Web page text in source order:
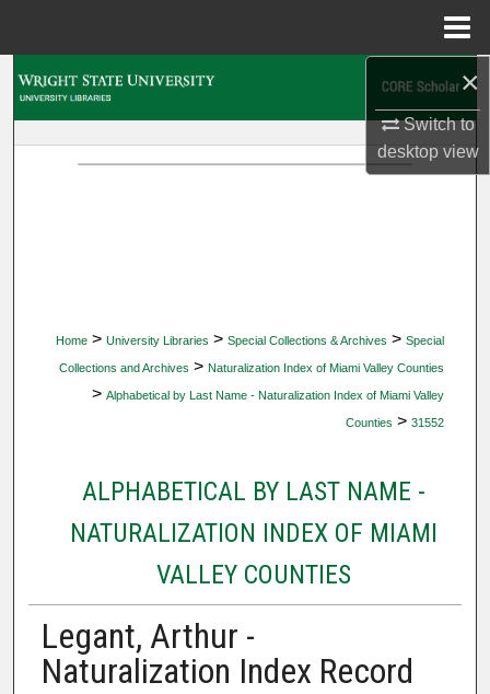
×
Switch to
desktopview
Home > University Libraries > Special Collections & Archives > Special
Collections and Archives > Naturalization Index of Miami Valley Counties
> Alphabetical by Last Name - Naturalization Index of Miami Valley
Counties > 31552
ALPHABETICAL BY LAST NAME -
NATURALIZATION INDEX OF MIAMI
VALLEY COUNTIES
Legant, Arthur -
Naturalization Index Record